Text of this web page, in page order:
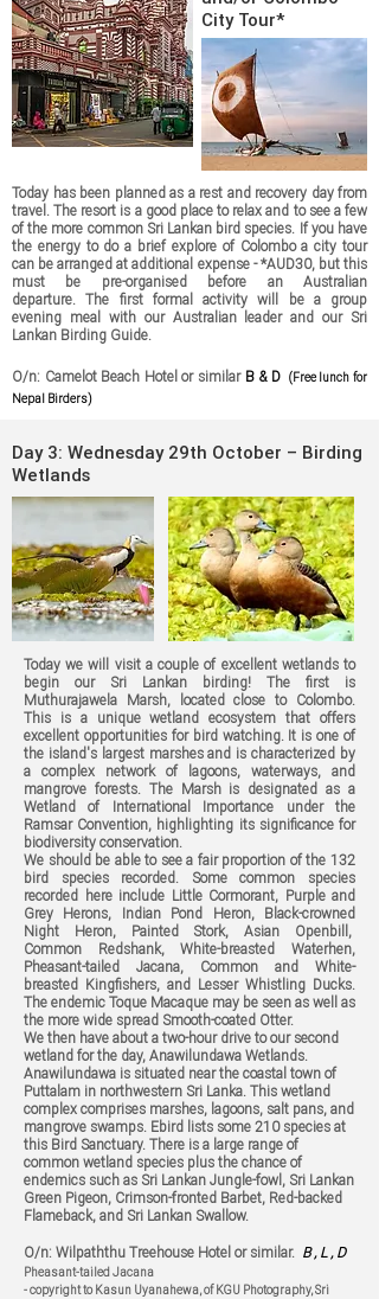
City Tour*
Today has been planned as a rest and recovery day from
travel. The resort is a good place to relax and to see a few
of the more common Sri Lankan bird species. If you have
the energy to do a brief explore of Colombo a city tour
can be arranged at additional expense - *AUD30, but this
must be pre-organised before an Australian
departure.The first formal activity will be a group
evening meal with our Australian leader and our Sri
Lankan Birding Guide.
O/n: Camelot Beach Hotel or similar B & D (Free lunch for
Nepal Birders)
Day 3: Wednesday 29th October – Birding
Wetlands
Today we will visit a couple of excellent wetlands to
begin our Sri Lankan birding! The first is
Muthurajawela Marsh, located close to Colombo.
This is a unique wetland ecosystem that offers
excellent opportunities for bird watching. It is one of
the island's largest marshes and is characterized by
a complex network of lagoons, waterways, and
mangrove forests. The Marsh is designated as a
Wetland of International Importance under the
Ramsar Convention, highlighting its significance for
biodiversity conservation.
We should be able to see a fair proportion of the 132
bird species recorded. Some common species
recorded here include Little Cormorant, Purple and
Grey Herons, Indian Pond Heron, Black-crowned
Night Heron, Painted Stork, Asian Openbill,
Common Redshank, White-breasted Waterhen,
Pheasant-tailed Jacana, Common and White-
breasted Kingfishers, and Lesser Whistling Ducks.
The endemic Toque Macaque may be seen as well as
the more wide spread Smooth-coated Otter.
We then have about a two-hour drive to our second
wetland for the day, Anawilundawa Wetlands.
Anawilundawa is situated near the coastal town of
Puttalam in northwestern Sri Lanka. This wetland
complex comprises marshes, lagoons, salt pans, and
mangrove swamps. Ebird lists some 210 species at
this Bird Sanctuary. There is a large range of
common wetland species plus the chance of
endemics such as Sri Lankan Jungle-fowl, Sri Lankan
Green Pigeon, Crimson-fronted Barbet, Red-backed
Flameback, and Sri Lankan Swallow.
O/n: Wilpaththu Treehouse Hotel or similar. B , L , D
Pheasant-tailed Jacana
- copyright to Kasun Uyanahewa, of KGU Photography, Sri